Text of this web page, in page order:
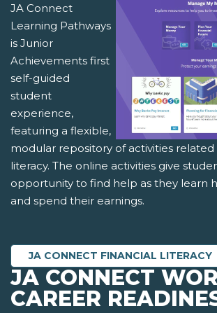
JA Connect
Learning Pathways
is Junior
Achievements first
self-guided
student
experience,
featuring a flexible,
modular repository of activities related
literacy. The online activities give
opportunity to find help as they learn
and spend their earnings.
JA CONNECT FINANCIAL LITERACY
JA CONNECT
CAREER